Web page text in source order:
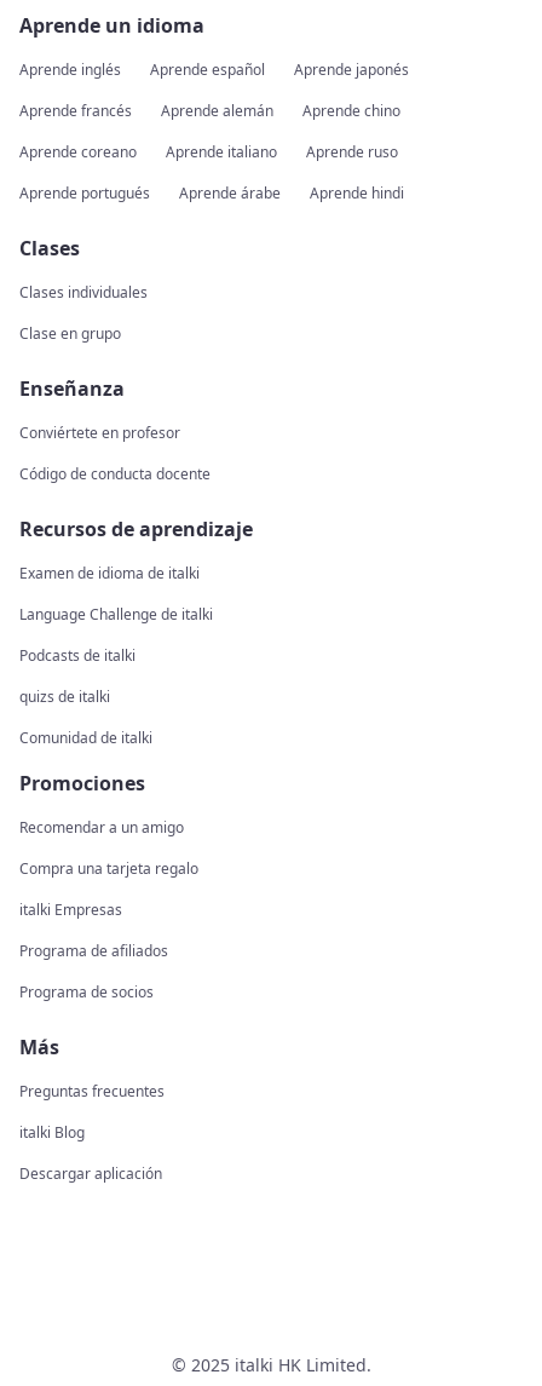
Aprende un idioma
Aprende inglés Aprende español
Aprende japonés
Aprende francés
Aprende alemán
Aprende chino
Aprende coreano
Aprende italiano
Aprende ruso
Aprende portugués
Aprende árabe Aprende hindi
Clases
Clases individuales
Clase en grupo
Enseñanza
Conviértete en profesor
Código de conducta docente
Recursos de aprendizaje
Examen de idioma de italki
Language Challenge de italki
Podcasts de italki
quizs de italki
Comunidad de italki
Promociones
Recomendar a un amigo
Compra una tarjeta regalo
italki Empresas
Programa de afiliados
Programa de socios
Más
Preguntas frecuentes
italki Blog
Descargar aplicación
© 2025 italki HK Limited.